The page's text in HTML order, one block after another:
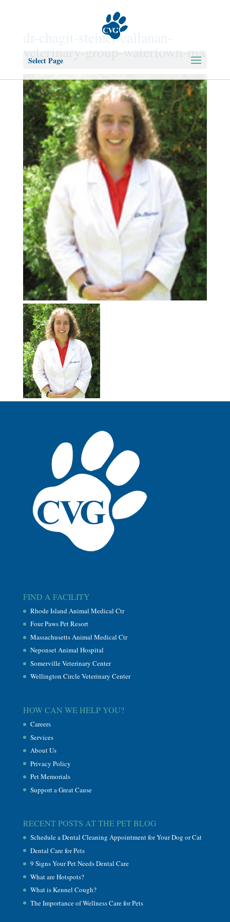
Select Page
dr-chagit-steiner-callanan-
veterinary-group-watertown-ma
FIND A FACILITY
Rhode Island Animal Medical Ctr
Four Paws Pet Resort
Massachusetts Animal Medical Ctr
Neponset Animal Hospital
Somerville Veterinary Center
Wellington Circle Veterinary Center
HOW CAN WE HELP YOU?
Careers
Services
About Us
Privacy Policy
Pet Memorials
Support a Great Cause
RECENT POSTS AT THE PET BLOG
Schedule a Dental Cleaning Appointment for Your Dog or Cat
Dental Care for Pets
9 Signs Your Pet Needs Dental Care
What are Hotspots?
What is Kennel Cough?
The Importance of Wellness Care for Pets